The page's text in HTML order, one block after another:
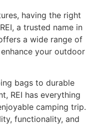
having the right
a trusted name in
a wide range of
your outdoor
bags to durable
REI has everything
camping trip.
functionality, and